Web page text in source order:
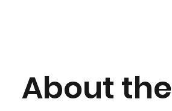
About the